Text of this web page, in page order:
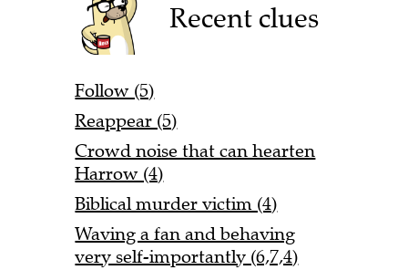
Recent clues
Follow (5)
Reappear (5)
Crowd noise that can hearten
Harrow (4)
Biblical murder victim (4)
Waving a fan and behaving
very self-importantly (6,7,4)